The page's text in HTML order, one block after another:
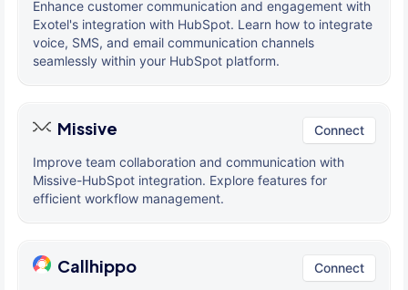
Enhance customer communication and engagement with
Exotel's integration with HubSpot. Learn how to integrate
voice, SMS, and email communication channels
seamlessly within your HubSpot platform.
Missive Connect
Improve team collaboration and communication with
Missive-HubSpot integration. Explore features for
efficient workflow management.
Callhippo Connect